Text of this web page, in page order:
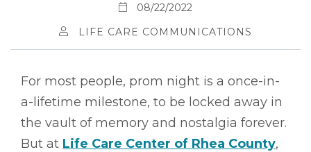
08/22/2022
LIFE CARE COMMUNICATIONS
For most people, prom night is a once-in-
a-lifetime milestone, to be locked away in
the vault of memory and nostalgia forever.
But at Life Care Center of Rhea County,